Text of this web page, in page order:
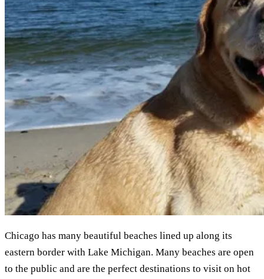
Chicago has many beautiful beaches lined up along its
eastern border with Lake Michigan. Many beaches are open
to the public and are the perfect destinations to visit on hot